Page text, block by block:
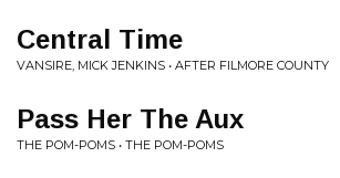
Central Time
VANSIRE, MICK JENKINS • AFTER FILMORE COUNTY
Pass Her The Aux
THE POM-POMS • THE POM-POMS